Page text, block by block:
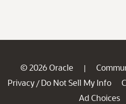
© 2026 Oracle |
Privacy / Do Not Sell My Info
Ad Choices